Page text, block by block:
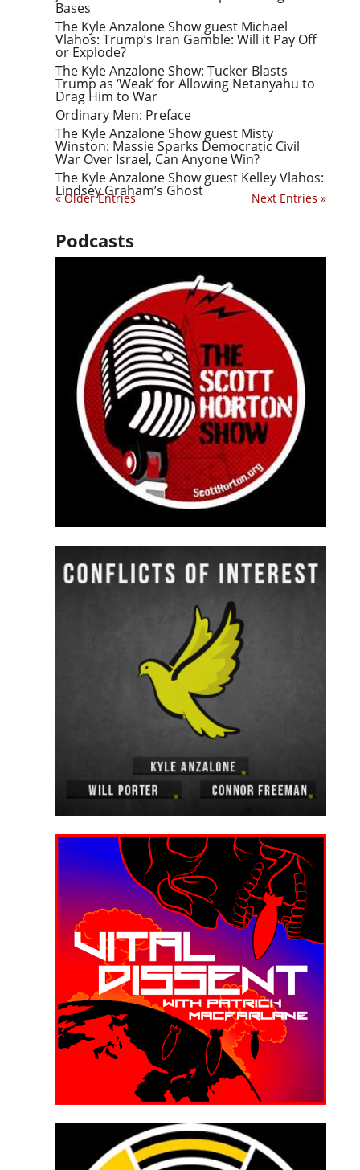
Bases
The Kyle Anzalone Show guest Michael
Vlahos: Trump’s Iran Gamble: Will it Pay Off
or Explode?
The Kyle Anzalone Show: Tucker Blasts
Trump as ‘Weak’ for Allowing Netanyahu to
Drag Him to War
Ordinary Men: Preface
The Kyle Anzalone Show guest Misty
Winston: Massie Sparks Democratic Civil
War Over Israel, Can Anyone Win?
The Kyle Anzalone Show guest Kelley Vlahos:
Lindsey Graham’s Ghost
« Older Entries Next Entries »
Podcasts